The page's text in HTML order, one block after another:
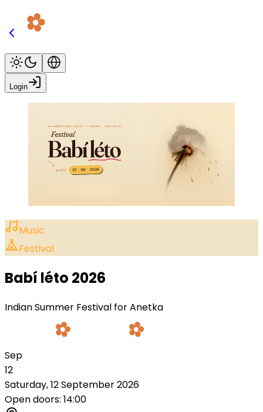
Login
Music
Festival
Babí léto 2026
Indian Summer Festival for Anetka
Sep
12
Saturday, 12 September 2026
Open doors: 14:00